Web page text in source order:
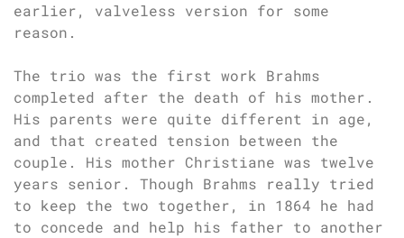
earlier, valveless version for some
reason.
The trio was the first work Brahms
completed after the death of his mother.
His parents were quite different in age,
and that created tension between the
couple. His mother Christiane was twelve
years senior. Though Brahms really tried
to keep the two together, in 1864 he had
to concede and help his father to another